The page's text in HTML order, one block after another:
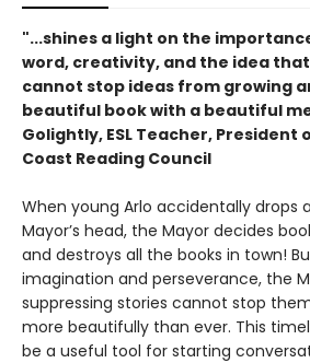
"...shines a light on the
word, creativity, and the idea
cannot stop ideas from growing
beautiful book with a beautiful
Golightly, ESL Teacher, President
Coast Reading Council
When young Arlo accidentally drops
Mayor’s head, the Mayor decides
and destroys all the books in town!
imagination and perseverance, the
suppressing stories cannot stop
more beautifully than ever. This
be a useful tool for starting